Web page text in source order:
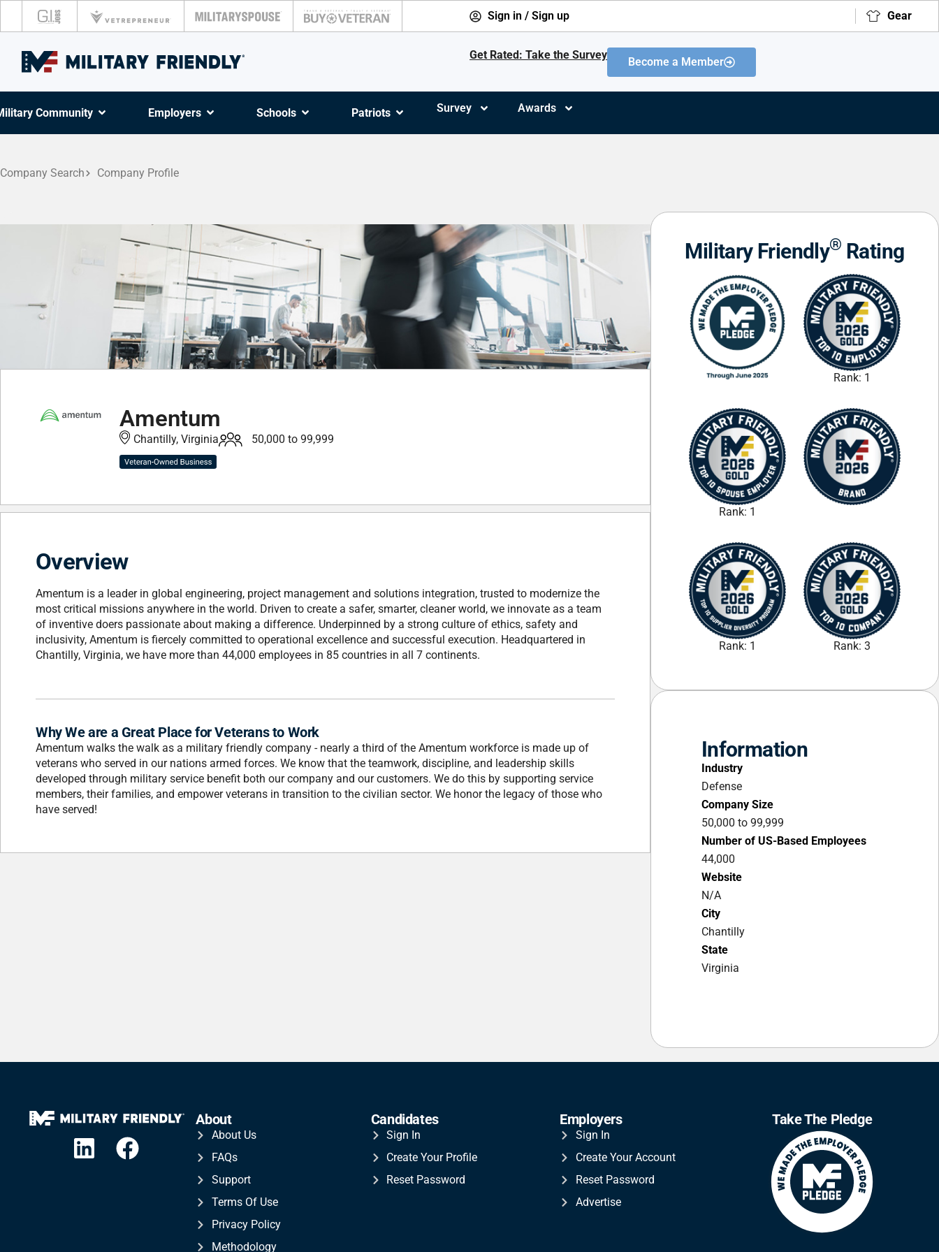
Sign in / Sign up Gear
Get Rated: Take the Survey
Become a Member
Community Employers Schools Patriots Survey Awards
Company Search Company Profile
Amentum
Chantilly, Virginia 50,000 to 99,999
Overview
Amentum is a leader in global engineering, project management and solutions integration, trusted to modernize the
most critical missions anywhere in the world. Driven to create a safer, smarter, cleaner world, we innovate as a team
of inventive doers passionate about making a difference. Underpinned by a strong culture of ethics, safety and
inclusivity, Amentum is fiercely committed to operational excellence and successful execution. Headquartered in
Chantilly, Virginia, we have more than 44,000 employees in 85 countries in all 7 continents.
Why We are a Great Place for Veterans to Work
Amentum walks the walk as a military friendly company - nearly a third of the Amentum workforce is made up of
veterans who served in our nations armed forces. We know that the teamwork, discipline, and leadership skills
developed through military service benefit both our company and our customers. We do this by supporting service
members, their families, and empower veterans in transition to the civilian sector. We honor the legacy of those who
have served!
Military Friendly® Rating
Rank: 1
Rank: 1
Rank: 1 Rank: 3
Information
Industry
Defense
Company Size
50,000 to 99,999
Number of US-Based Employees
44,000
Website
N/A
City
Chantilly
State
Virginia
About
About Us
FAQs
Support
Terms Of Use
Privacy Policy
Methodology
Candidates
Sign In
Create Your Profile
Reset Password
Employers
Sign In
Create Your Account
Reset Password
Advertise
Take The Pledge